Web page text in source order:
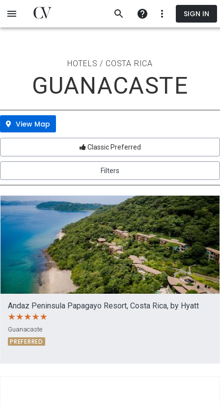
SIGN IN
HOTELS / COSTA RICA
GUANACASTE
View Map
Classic Preferred
Filters
Andaz Peninsula Papagayo Resort, Costa Rica, by Hyatt
Guanacaste
PREFERRED